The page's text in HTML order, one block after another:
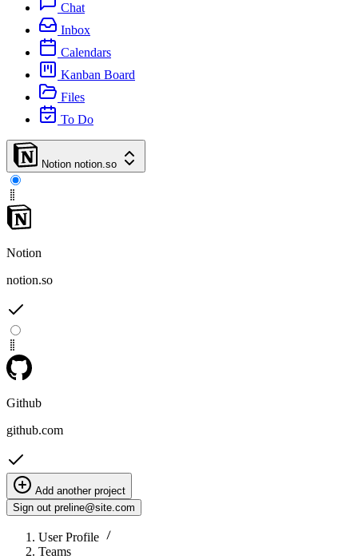
Chat
Inbox
Calendars
Kanban Board
Files
To Do
Notion notion.so
Notion
notion.so
Github
github.com
Add another project
Sign out preline@site.com
User Profile
Teams